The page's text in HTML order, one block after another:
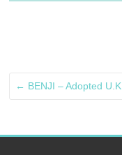
← BENJI – Adopted U.K.